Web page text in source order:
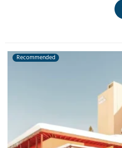
Recommended